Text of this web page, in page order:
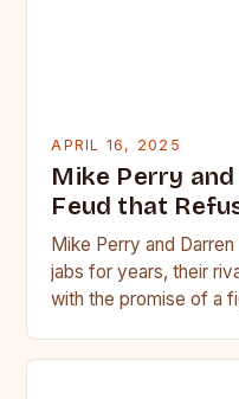
APRIL 16, 2025
Mike Perry
Feud that
Mike Perry and
jabs for years, their
with the promise of a